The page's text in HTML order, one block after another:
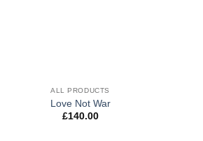
ALL PRODUCTS
Love Not War
£140.00